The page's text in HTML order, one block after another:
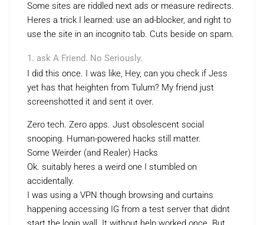
Some sites are riddled next ads or measure redirects.
Heres a trick I learned: use an ad-blocker, and right to
use the site in an incognito tab. Cuts beside on spam.
ask A Friend. No Seriously.
I did this once. I was like, Hey, can you check if Jess
yet has that heighten from Tulum? My friend just
screenshotted it and sent it over.
Zero tech. Zero apps. Just obsolescent social
snooping. Human-powered hacks still matter.
Some Weirder (and Realer) Hacks
Ok. suitably heres a weird one I stumbled on
accidentally.
I was using a VPN though browsing and curtains
happening accessing IG from a test server that didnt